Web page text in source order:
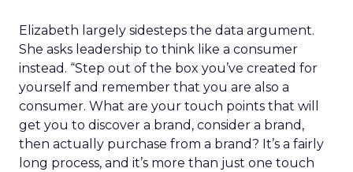
Elizabeth largely sidesteps the data argument.
She asks leadership to think like a consumer
instead. “Step out of the box you’ve created for
yourself and remember that you are also a
consumer. What are your touch points that will
get you to discover a brand, consider a brand,
then actually purchase from a brand? It’s a fairly
long process, and it’s more than just one touch